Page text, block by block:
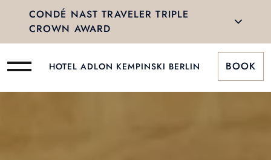
CONDÉ NAST TRAVELER TRIPLE
CROWN AWARD
HOTEL ADLON KEMPINSKI BERLIN BOOK